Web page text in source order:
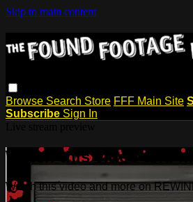
Skip to main content
Browse Search Store FFF Main Site
Subscribe Sign In
Watch this video and
Watch this video and more on